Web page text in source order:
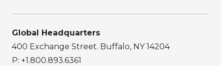
Global Headquarters
400 Exchange Street. Buffalo, NY 14204
P: +1.800.893.6361